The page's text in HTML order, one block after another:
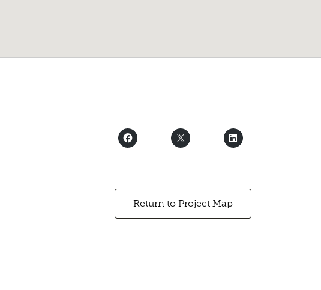
Return to Project Map